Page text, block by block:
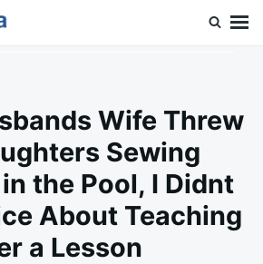
Wife Threw
Sewing
the Pool, I Didnt
About Teaching
a Lesson